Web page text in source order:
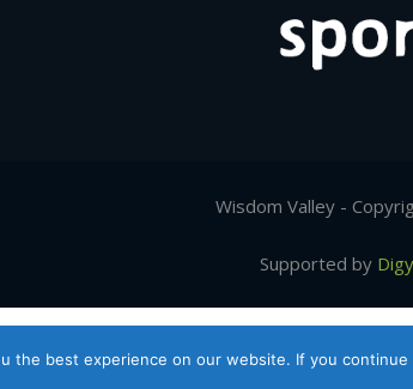
Wisdom Valley -
Supported by
Ελληνικα(Greek)
the best experience on our website. If you